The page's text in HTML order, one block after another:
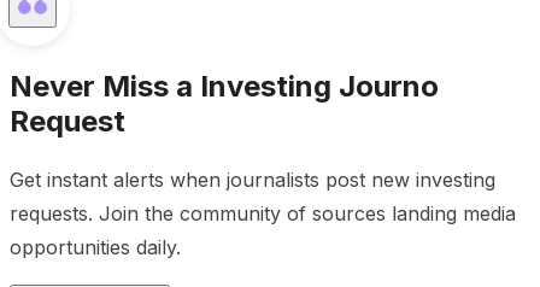
Never Miss a Investing Journo
Request
Get instant alerts when journalists post new investing
requests. Join the community of sources landing media
opportunities daily.